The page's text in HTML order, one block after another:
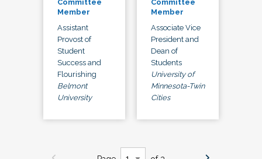
Committee
Member
Assistant
Provost of
Student
Success and
Flourishing
Belmont
University
Committee
Member
Associate Vice
President and
Dean of
Students
University of
Minnesota-Twin
Cities